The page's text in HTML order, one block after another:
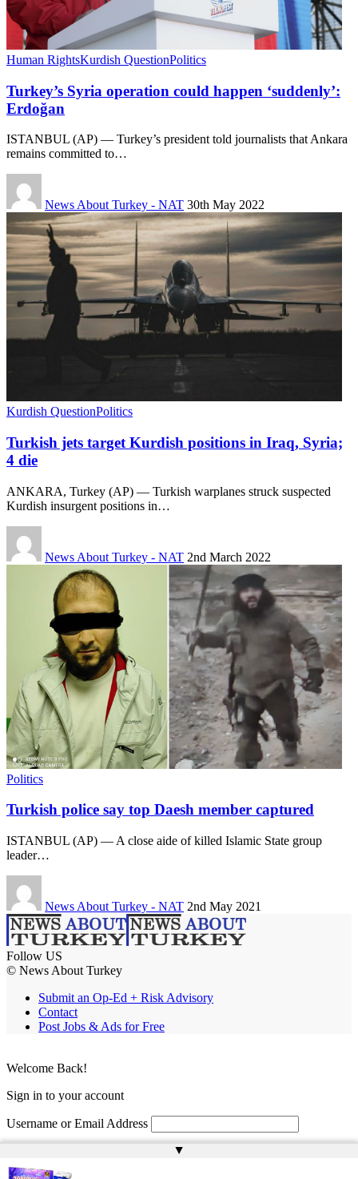
Human RightsKurdish QuestionPolitics
Turkey’s Syria operation could happen ‘suddenly’:
Erdoğan
ISTANBUL (AP) — Turkey’s president told journalists that Ankara
remains committed to…
News About Turkey - NAT 30th May 2022
Kurdish QuestionPolitics
Turkish jets target Kurdish positions in Iraq, Syria;
4 die
ANKARA, Turkey (AP) — Turkish warplanes struck suspected
Kurdish insurgent positions in…
News About Turkey - NAT 2nd March 2022
Politics
Turkish police say top Daesh member captured
ISTANBUL (AP) — A close aide of killed Islamic State group
leader…
News About Turkey - NAT 2nd May 2021
Follow US
© News About Turkey
Submit an Op-Ed + Risk Advisory
Contact
Post Jobs & Ads for Free
▲
Welcome Back!
Sign in to your account
Username or Email Address